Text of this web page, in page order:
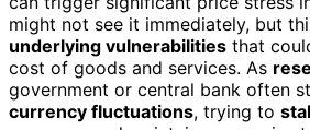
might not see it immediately, but
underlying vulnerabilities that
cost of goods and services. As
government or central bank often
currency fluctuations, trying to